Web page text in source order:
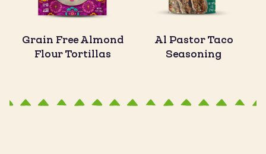
Grain Free Almond
Flour Tortillas
Al Pastor Taco
Seasoning